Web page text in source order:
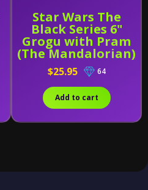
Star Wars The
Black Series 6"
Grogu with Pram
(The Mandalorian)
$25.95 64
Add to cart